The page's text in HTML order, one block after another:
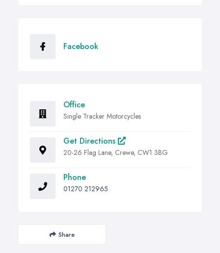
Facebook
Office
Single Tracker Motorcycles
Get Directions
20-26 Flag Lane, Crewe, CW1 3BG
Phone
01270 212965
Share